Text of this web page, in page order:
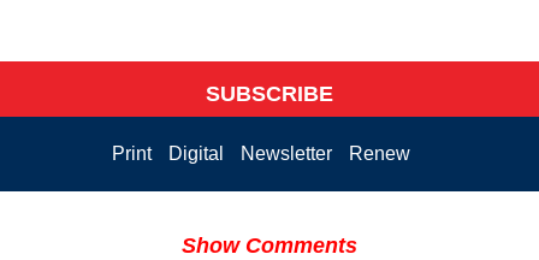
SUBSCRIBE
Print Digital Newsletter Renew
Show Comments